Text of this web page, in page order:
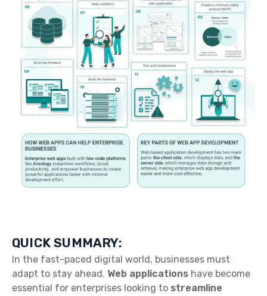
QUICK SUMMARY:
In the fast-paced digital world, businesses must
adapt to stay ahead. Web applications have become
essential for enterprises looking to streamline